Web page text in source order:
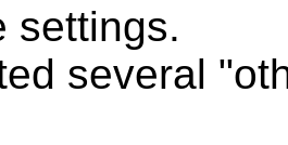
settings.
several